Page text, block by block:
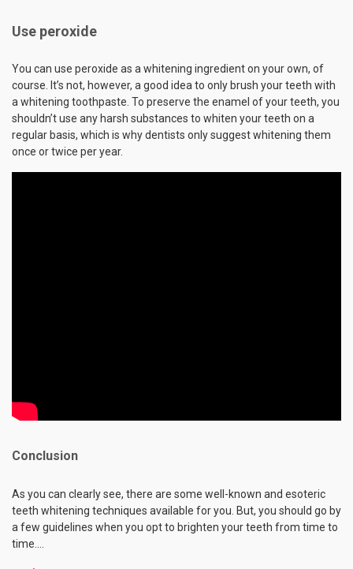
Use peroxide
You can use peroxide as a whitening ingredient on your own, of
course. It’s not, however, a good idea to only brush your teeth with
a whitening toothpaste. To preserve the enamel of your teeth, you
shouldn’t use any harsh substances to whiten your teeth on a
regular basis, which is why dentists only suggest whitening them
once or twice per year.
Conclusion
As you can clearly see, there are some well-known and esoteric
teeth whitening techniques available for you. But, you should go by
a few guidelines when you opt to brighten your teeth from time to
time.…